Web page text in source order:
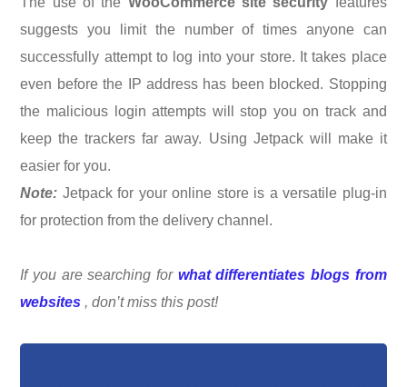
suggests you limit the number of times anyone can
successfully attempt to log into your store. It takes place
even before the IP address has been blocked. Stopping
the malicious login attempts will stop you on track and
keep the trackers far away. Using Jetpack will make it
easier for you.
Note: Jetpack for your online store is a versatile plug-in
for protection from the delivery channel.
If you are searching for what differentiates blogs from
websites , don’t miss this post!